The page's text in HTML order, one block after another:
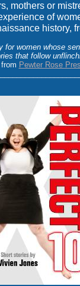
mothers or
of
history,
women whose
that follow
Pewter Rose